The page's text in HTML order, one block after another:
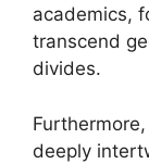
academics,
transcend
divides.
deeply